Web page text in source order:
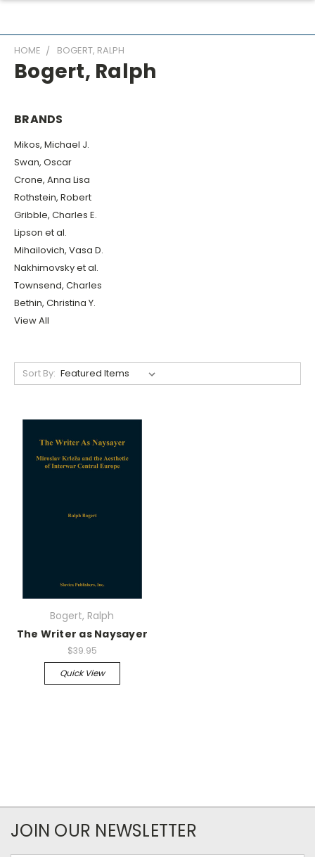
HOME BOGERT, RALPH
Bogert, Ralph
BRANDS
Mikos, Michael J.
Swan, Oscar
Crone, Anna Lisa
Rothstein, Robert
Gribble, Charles E.
Lipson et al.
Mihailovich, Vasa D.
Nakhimovsky et al.
Townsend, Charles
Bethin, Christina Y.
View All
Sort By:
Bogert, Ralph
The Writer as Naysayer
$39.95
Quick View
JOIN OUR NEWSLETTER